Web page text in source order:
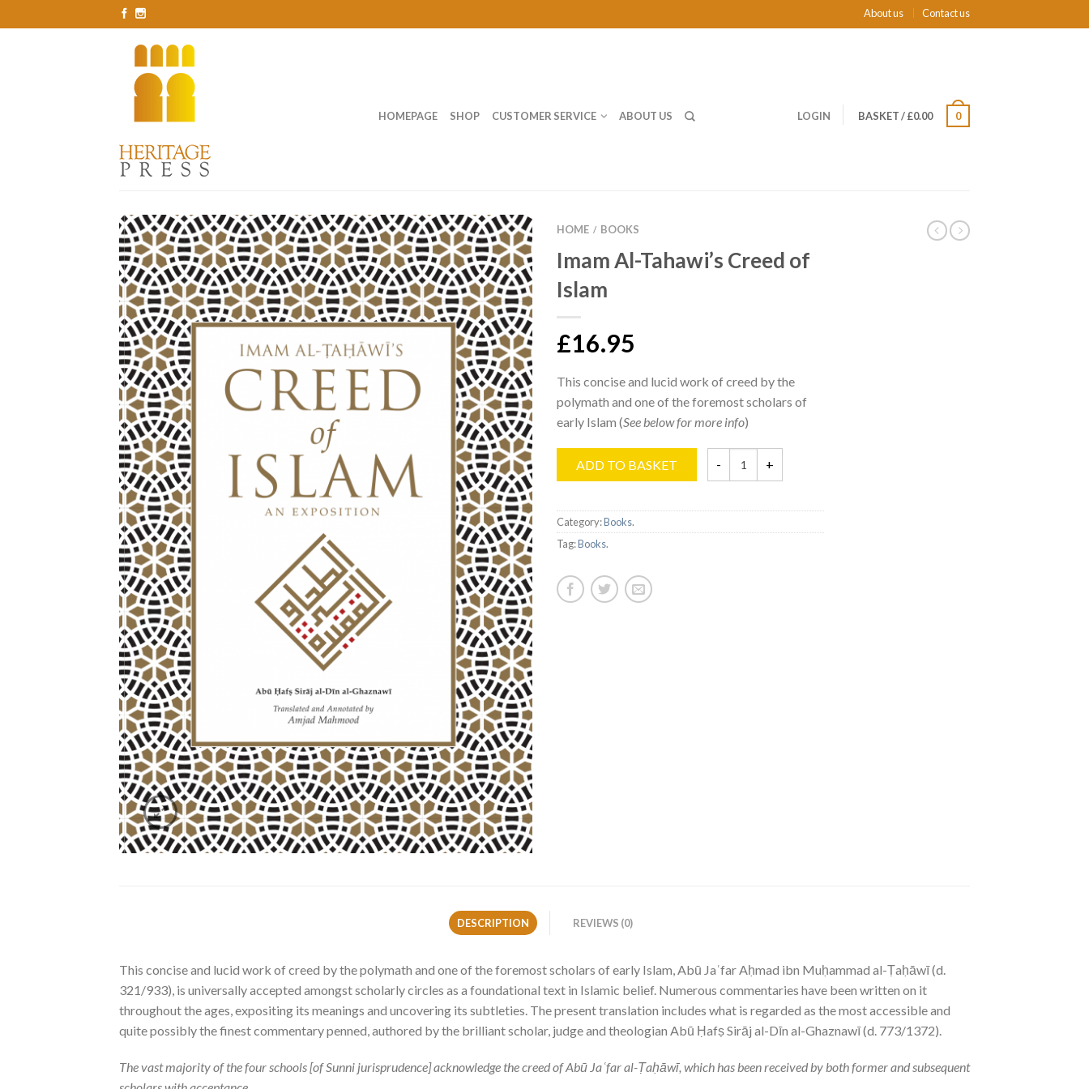
About us Contact us
HOMEPAGE SHOP CUSTOMER SERVICE ABOUT US LOGIN BASKET/£0.00 0
HOME / BOOKS
Imam Al-Tahawi’s Creed of
Islam
£16.95
This concise and lucid work of creed by the
polymath and one of the foremost scholars of
early Islam (See below for more info)
ADD TO BASKET
Category:Books.
Tag:Books.
DESCRIPTION REVIEWS (0)
This concise and lucid work of creed by the polymath and one of the foremost scholars of early Islam, Abū Jaʿfar Aḥmad ibn Muḥammad al-Ṭaḥāwī (d.
321/933), is universally accepted amongst scholarly circles as a foundational text in Islamic belief. Numerous commentaries have been written on it
throughout the ages, expositing its meanings and uncovering its subtleties. The present translation includes what is regarded as the most accessible and
quite possibly the finest commentary penned, authored by the brilliant scholar, judge and theologian Abū Ḥafṣ Sirāj al-Dīn al-Ghaznawī (d. 773/1372).
The vast majority of the four schools [of Sunni jurisprudence] acknowledge the creed of Abū Jaʿfar al-Ṭaḥāwī, which has been received by both former and subsequent